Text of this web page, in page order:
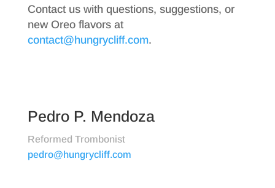
Contact us with questions, suggestions, or
new Oreo flavors at
contact@hungrycliff.com.
Pedro P. Mendoza
Reformed Trombonist
pedro@hungrycliff.com